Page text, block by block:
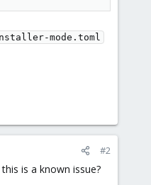
mode.toml
#2
is a known issue?